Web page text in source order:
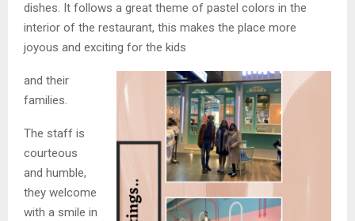
dishes. It follows a great theme of pastel colors in the
interior of the restaurant, this makes the place more
joyous and exciting for the kids
and their
families.
The staff is
courteous
and humble,
they welcome
with a smile in